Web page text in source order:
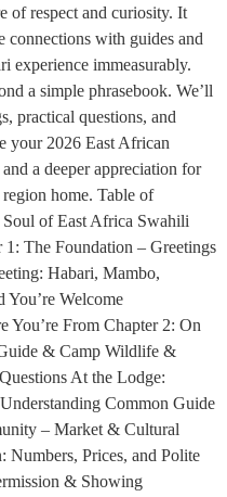
of respect and curiosity. It
connections with guides and
experience immeasurably.
a simple phrasebook. We’ll
practical questions, and
your 2026 East African
a deeper appreciation for
home. Table of
of East Africa Swahili
The Foundation – Greetings
Habari, Mambo,
You’re Welcome
You’re From Chapter 2: On
& Camp Wildlife &
At the Lodge:
Common Guide
– Market & Cultural
Numbers, Prices, and Polite
& Showing